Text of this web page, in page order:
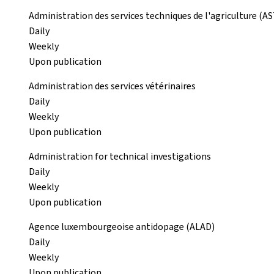
Administration des services techniques de l'agriculture
Daily
Weekly
Upon publication
Administration des services vétérinaires
Daily
Weekly
Upon publication
Administration for technical investigations
Daily
Weekly
Upon publication
Agence luxembourgeoise antidopage (ALAD)
Daily
Weekly